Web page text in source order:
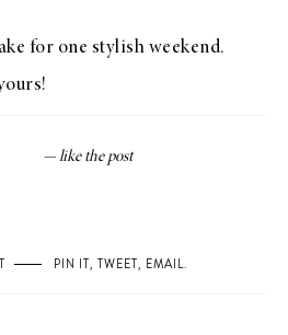
for one stylish weekend.
PIN IT, TWEET, EMAIL.